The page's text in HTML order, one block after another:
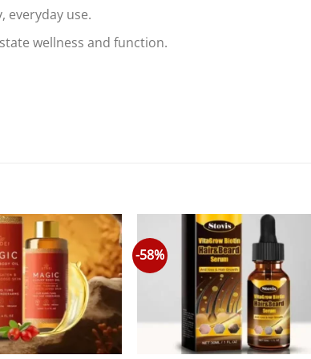
everyday use.
wellness and function.
-58%